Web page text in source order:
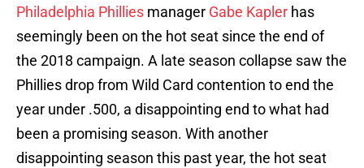
Philadelphia Phillies manager Gabe Kapler has
seemingly been on the hot seat since the end of
the 2018 campaign. A late season collapse saw the
Phillies drop from Wild Card contention to end the
year under .500, a disappointing end to what had
been a promising season. With another
disappointing season this past year, the hot seat